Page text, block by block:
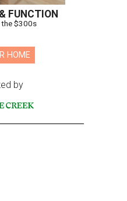
FUNCTION
$300s
HOME
by